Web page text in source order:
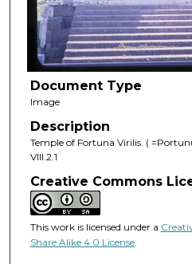
Document Type
Image
Description
Temple of Fortuna Virilis. (
VIII.2.1
Creative Commons
This work is licensed under a
Share Alike 4.0 License.